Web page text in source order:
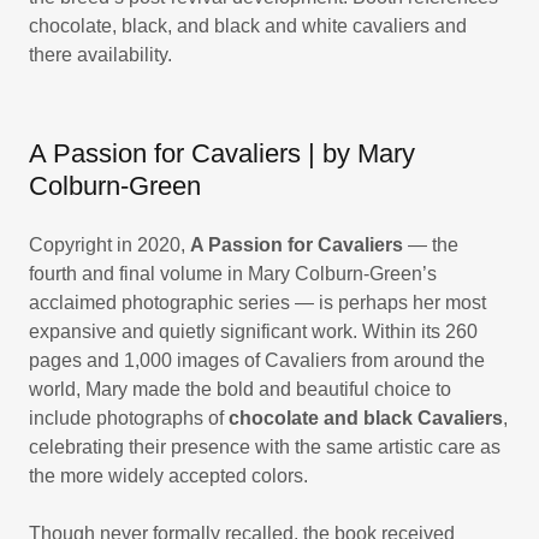
chocolate, black, and black and white cavaliers and
there availability.
A Passion for Cavaliers | by Mary
Colburn-Green
Copyright in 2020, A Passion for Cavaliers — the
fourth and final volume in Mary Colburn-Green’s
acclaimed photographic series — is perhaps her most
expansive and quietly significant work. Within its 260
pages and 1,000 images of Cavaliers from around the
world, Mary made the bold and beautiful choice to
include photographs ofchocolate and black Cavaliers,
celebrating their presence with the same artistic care as
the more widely accepted colors.
Though never formally recalled, the book received